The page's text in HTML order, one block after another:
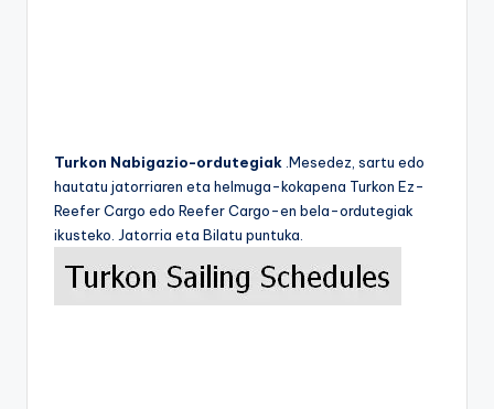
Turkon Nabigazio-ordutegiak .Mesedez, sartu edo
hautatu jatorriaren eta helmuga-kokapena Turkon Ez-
Reefer Cargo edo Reefer Cargo-en bela-ordutegiak
ikusteko. Jatorria eta Bilatu puntuka.